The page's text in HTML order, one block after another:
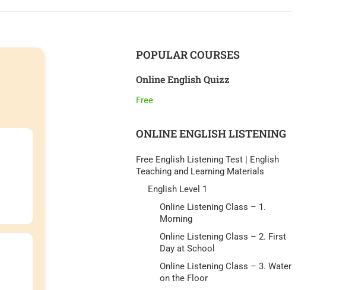
POPULAR COURSES
Online English Quizz
Free
ONLINE ENGLISH LISTENING
Free English Listening Test | English
Teaching and Learning Materials
English Level 1
Online Listening Class – 1.
Morning
Online Listening Class – 2. First
Day at School
Online Listening Class – 3. Water
on the Floor